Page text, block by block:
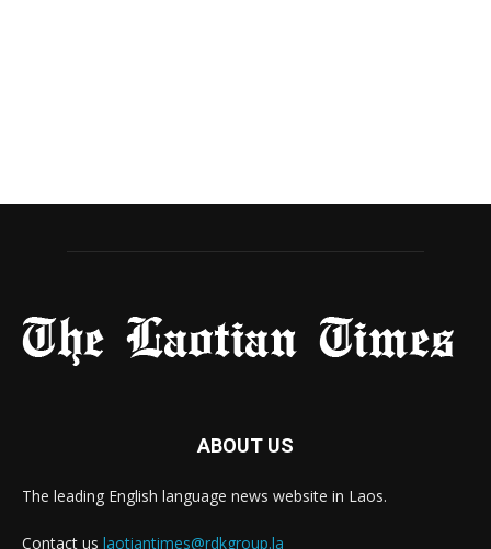
ABOUT US
The leading English language news website in Laos.
Contact us laotiantimes@rdkgroup.la